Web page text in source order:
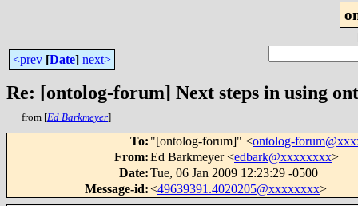
<prev [Date] next>
Re: [ontolog-forum] Next steps in using
from [Ed Barkmeyer]
To: "[ontolog-forum]" <ontolog-
From:Ed Barkmeyer <edbark@xxxxxxxx>
Date:Tue, 06 Jan 2009 12:23:29 -0500
Message-id:<49639391.4020205@xxxxxxxx>